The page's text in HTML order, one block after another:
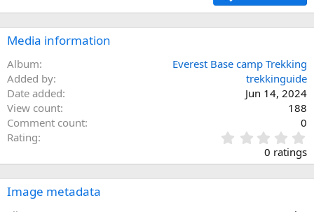
Media information
Album
Everest Base camp Trekking
Added by
trekkinguide
Date added
Jun 14, 2024
View count
188
Comment count
0
Rating
.
0
0
0 ratings
Image metadata